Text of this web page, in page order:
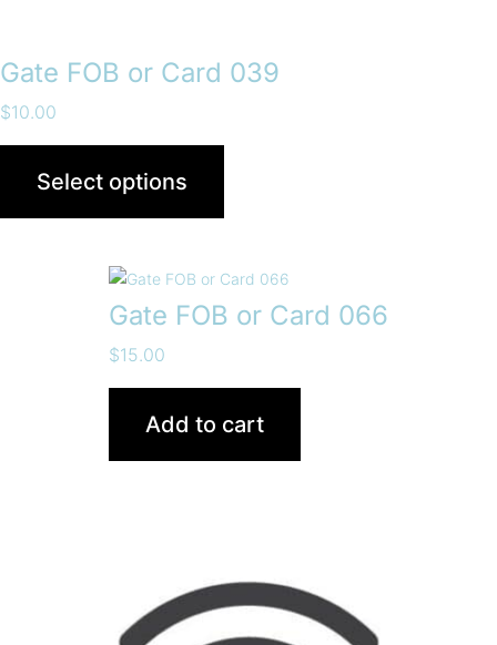
Gate FOB or Card 039
$10.00
Select options
Gate FOB or Card 066
$15.00
Add to cart